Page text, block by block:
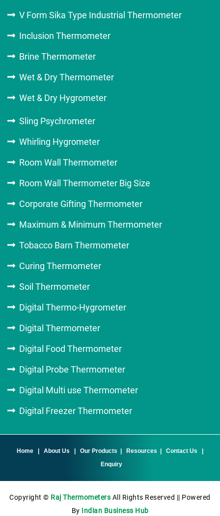
V Form Sika Type Industrial Thermometer
Inclusion Thermometer
Brine Thermometer
Wet & Dry Thermometer
Wet & Dry Hygrometer
Sling Psychrometer
Whirling Hygrometer
Room Wall Thermometer
Room Wall Thermometer Big Size
Corporate Gifting Thermometer
Maximum & Minimum Thermometer
Tobacco Barn Thermometer
Curing Thermometer
Soil Thermometer
Digital Thermo-Hygrometer
Digital Thermometer
Digital Food Thermometer
Digital Probe Thermometer
Digital Multi use Thermometer
Digital Freezer Thermometer
Home | About Us | Our Products | Resources | Contact Us |
Enquiry
Copyright © Raj Thermometers All Rights Reserved || Powered
By Indian Business Hub